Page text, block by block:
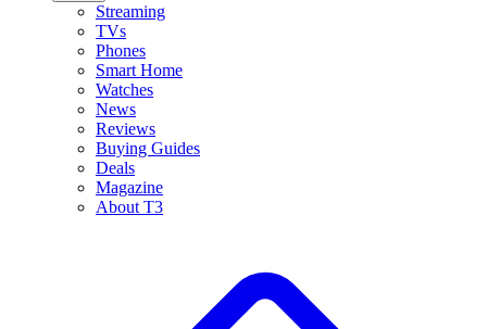
Streaming
TVs
Phones
Smart Home
Watches
News
Reviews
Buying Guides
Deals
Magazine
About T3